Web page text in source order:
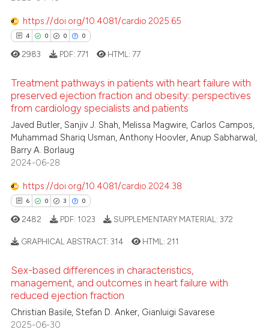
describing whether
mentions, or contrasts
claim, and a label
was made.
Contrasting
how this article has been
atscite.ai
shows how a scientific paper
cited by providing the
of the citation, a
mentions, or contrasts
claim, and a label
in which section the
was made.
https://doi.org/10.4081/cardio.2025.65
4 0 0 0
Citing Publications
Supporting
Mentioning
Contrasting
how this article has been
atscite.ai
shows how a scientific paper
been cited by providing the
of the citation, a
describing whether
2983 PDF: 771 HTML: 77
Treatment pathways in patients with heart failure with
preserved ejection fraction and obesity: perspectives
from cardiology specialists and patients
Javed Butler, Sanjiv J. Shah, Melissa Magwire, Carlos Campos,
Muhammad Shariq Usman, Anthony Hoovler, Anup Sabharwal,
Barry A. Borlaug
2024-06-28
https://doi.org/10.4081/cardio.2024.38
6 0 3 0
Citing Publications
Supporting
Mentioning
Contrasting
2482 PDF: 1023 SUPPLEMENTARY MATERIAL:372
GRAPHICAL ABSTRACT:314 HTML: 211
Sex-based differences in characteristics,
management, and outcomes in heart failure with
reduced ejection fraction
Christian Basile, Stefan D. Anker, Gianluigi Savarese
2025-06-30